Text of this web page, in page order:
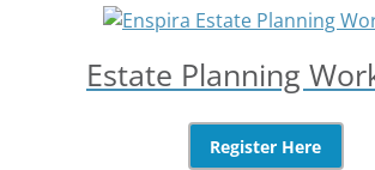
Estate Planning
Register Here